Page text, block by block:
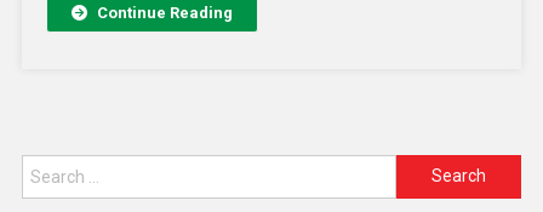
Continue Reading